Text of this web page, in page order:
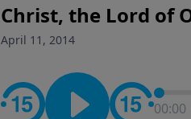
Christ, the Lord of
April 11, 2014
00:00